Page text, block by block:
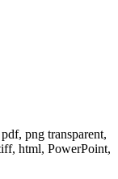
png transparent,
html, PowerPoint,